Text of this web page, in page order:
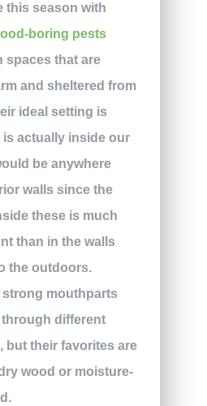
this season with
boring pests
spaces that are
and sheltered from
ideal setting is
is actually inside our
be anywhere
walls since the
these is much
than in the walls
the outdoors.
strong mouthparts
different
but their favorites are
wood or moisture-